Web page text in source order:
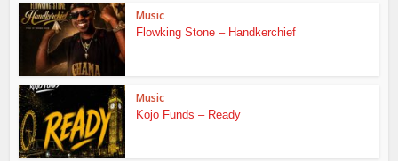
Music
Flowking Stone – Handkerchief
Music
Kojo Funds – Ready